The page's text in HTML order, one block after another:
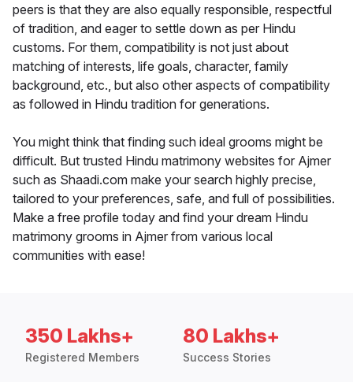
peers is that they are also equally responsible, respectful
of tradition, and eager to settle down as per Hindu
customs. For them, compatibility is not just about
matching of interests, life goals, character, family
background, etc., but also other aspects of compatibility
as followed in Hindu tradition for generations.
You might think that finding such ideal grooms might be
difficult. But trusted Hindu matrimony websites for Ajmer
such as Shaadi.com make your search highly precise,
tailored to your preferences, safe, and full of possibilities.
Make a free profile today and find your dream Hindu
matrimony grooms in Ajmer from various local
communities with ease!
350 Lakhs+
Registered Members
80 Lakhs+
Success Stories